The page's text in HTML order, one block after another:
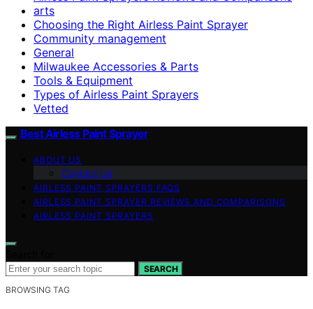
arts
Choosing the Right Airless Paint Sprayer
Community management
General
Milwaukee Accessories & Parts
Tools & Equipment
Types of Airless Paint Sprayers
Vetted
Best Airless Paint Sprayer
ABOUT US
Contact Us
AIRLESS PAINT SPRAYERS FAQS
AIRLESS PAINT SPRAYER REVIEWS AND COMPARISONS
AIRLESS PAINT SPRAYERS
SEARCH
BROWSING TAG